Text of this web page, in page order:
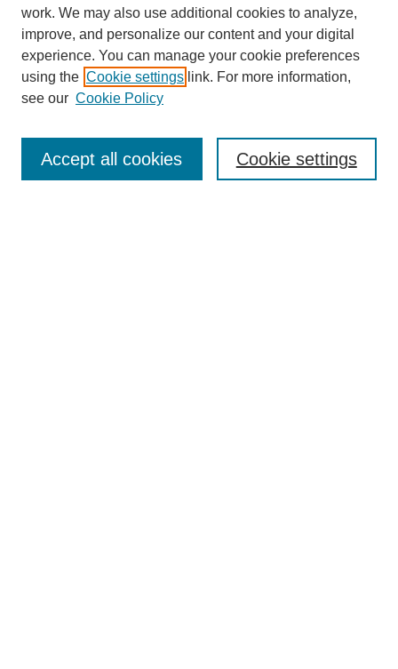
work. We may also use additional cookies to analyze,
improve, and personalize our content and your digital
experience. You can manage your cookie preferences
using the Cookie settings link. For more information,
see our Cookie Policy
Cookie settings
Accept all cookies